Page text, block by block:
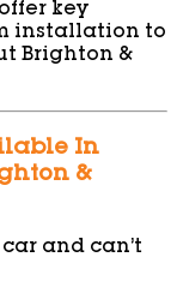
key
installation to
Brighton &
In
&
and can’t